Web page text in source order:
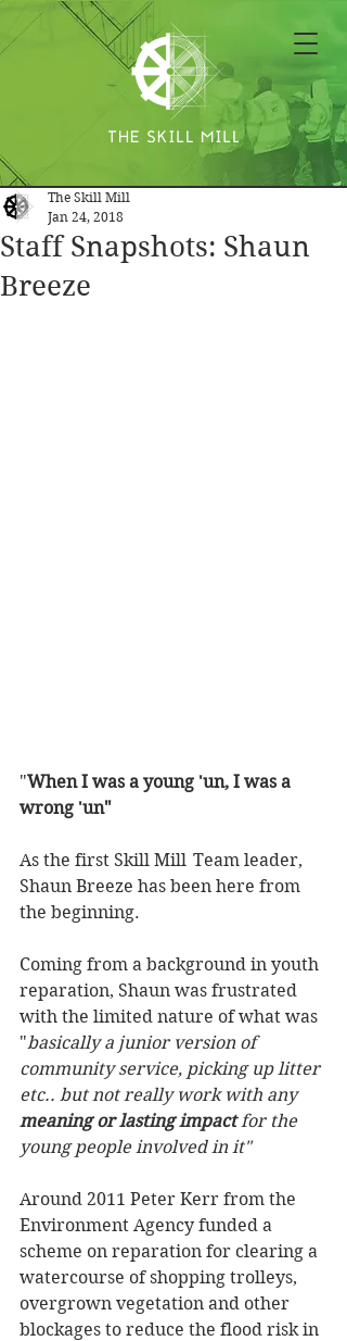
Staff Snapshots: Shaun
Breeze
The Skill Mill
Jan 24, 2018
"When I was a young 'un, I was a
wrong 'un"
As the first Skill Mill  Team leader,
Shaun Breeze has been here from
the beginning.
Coming from a background in youth
reparation, Shaun was frustrated
with the limited nature of what was
"basically a junior version of
community service, picking up litter
etc.. but not really work with any
meaning or lasting impact for the
young people involved in it"
Around 2011 Peter Kerr from the
Environment Agency funded a
scheme on reparation for clearing a
watercourse of shopping trolleys,
overgrown vegetation and other
blockages to reduce the flood risk in